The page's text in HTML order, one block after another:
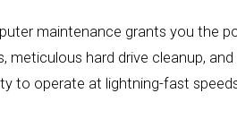
maintenance grants you the
meticulous hard drive cleanup, and
to operate at lightning-fast